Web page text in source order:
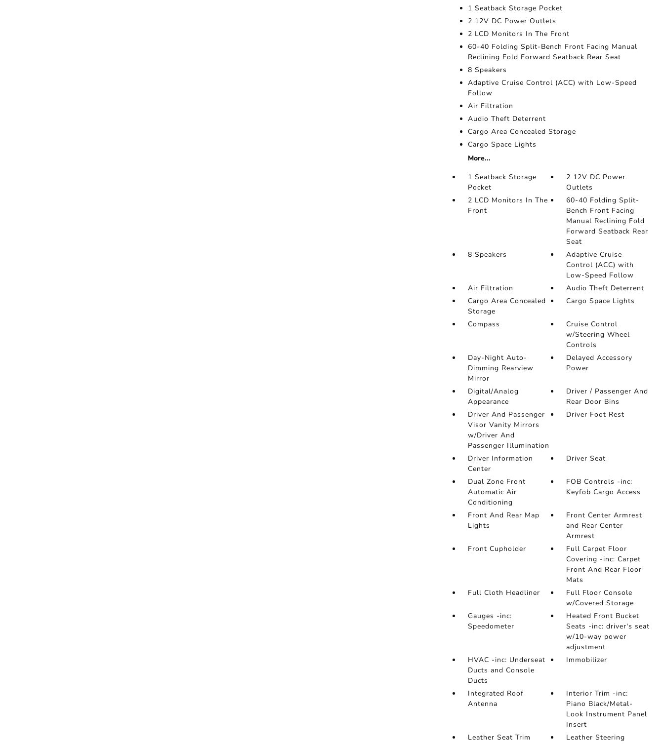
1 Seatback Storage Pocket
2 12V DC Power Outlets
2 LCD Monitors In The Front
60-40 Folding Split-Bench Front Facing Manual
Reclining Fold Forward Seatback Rear Seat
8 Speakers
Adaptive Cruise Control (ACC) with Low-Speed
Follow
Air Filtration
Audio Theft Deterrent
Cargo Area Concealed Storage
Cargo Space Lights
More...
1 Seatback Storage
Pocket
2 12V DC Power
Outlets
2 LCD Monitors In The
Front
60-40 Folding Split-
Bench Front Facing
Manual Reclining Fold
Forward Seatback Rear
Seat
8 Speakers
Adaptive Cruise
Control (ACC) with
Low-Speed Follow
Air Filtration
Audio Theft Deterrent
Cargo Area Concealed
Storage
Cargo Space Lights
Compass
Cruise Control
w/Steering Wheel
Controls
Day-Night Auto-
Dimming Rearview
Mirror
Delayed Accessory
Power
Digital/Analog
Appearance
Driver / Passenger And
Rear Door Bins
Driver And Passenger
Visor Vanity Mirrors
w/Driver And
Passenger Illumination
Driver Foot Rest
Driver Information
Center
Driver Seat
Dual Zone Front
Automatic Air
Conditioning
FOB Controls -inc:
Keyfob Cargo Access
Front And Rear Map
Lights
Front Center Armrest
and Rear Center
Armrest
Front Cupholder
Full Carpet Floor
Covering -inc: Carpet
Front And Rear Floor
Mats
Full Cloth Headliner
Full Floor Console
w/Covered Storage
Gauges -inc:
Speedometer
Heated Front Bucket
Seats -inc: driver's seat
w/10-way power
adjustment
HVAC -inc: Underseat
Ducts and Console
Ducts
Immobilizer
Integrated Roof
Antenna
Interior Trim -inc:
Piano Black/Metal-
Look Instrument Panel
Insert
Leather Seat Trim
Leather Steering